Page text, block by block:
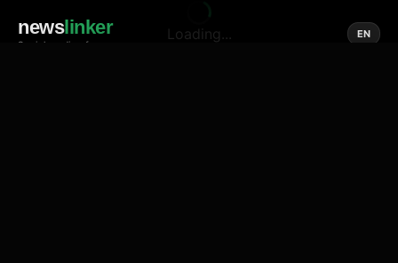
newslinker
Social media of news
EN
Loading...